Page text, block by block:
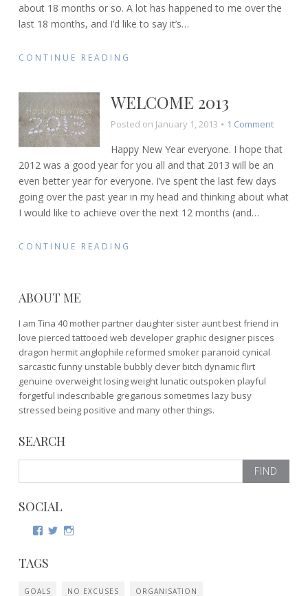
about 18 months or so. A lot has happened to me over the
last 18 months, and I’d like to say it’s…
CONTINUE READING
WELCOME 2013
Posted on January 1, 2013 1 Commenton
2013
Happy New Year everyone. I hope that
2012 was a good year for you all and that 2013 will be an
even better year for everyone. I’ve spent the last few days
going over the past year in my head and thinking about what
I would like to achieve over the next 12 months (and…
CONTINUE READING
ABOUT ME
I am Tina 40 mother partner daughter sister aunt best friend in
love pierced tattooed web developer graphic designer pisces
dragon hermit anglophile reformed smoker paranoid cynical
sarcastic funny unstable bubbly clever bitch dynamic flirt
genuine overweight losing weight lunatic outspoken playful
forgetful indescribable gregarious sometimes lazy busy
stressed being positive and many other things.
SEARCH
for:
SOCIAL
View
on
ViewView
TAGS
GOALS NO EXCUSES ORGANISATION